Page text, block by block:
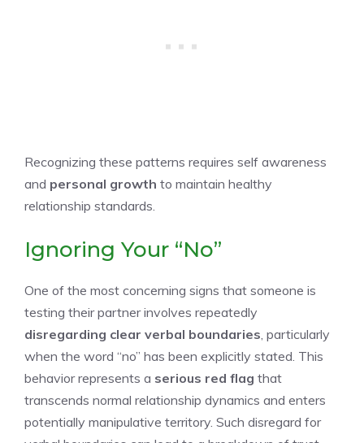
Recognizing these patterns requires self awareness
and personal growth to maintain healthy
relationship standards.
Ignoring Your “No”
One of the most concerning signs that someone is
testing their partner involves repeatedly
disregarding clear verbal boundaries , particularly
when the word “no” has been explicitly stated. This
behavior represents a serious red flag that
transcends normal relationship dynamics and enters
potentially manipulative territory. Such disregard for